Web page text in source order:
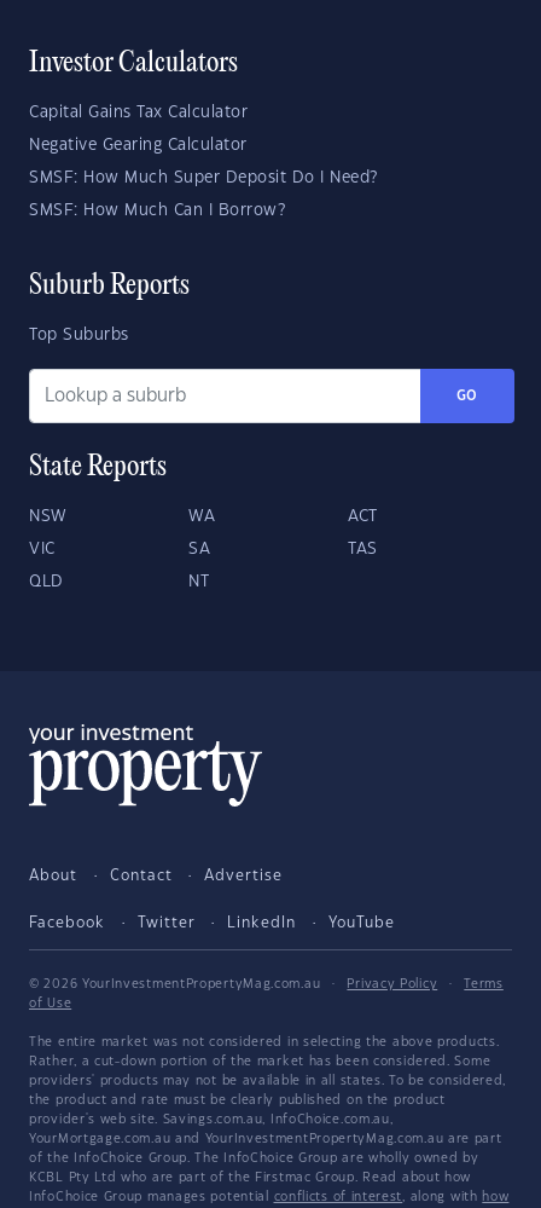
Investor Calculators
Capital Gains Tax Calculator
Negative Gearing Calculator
SMSF: How Much Super Deposit Do I Need?
SMSF: How Much Can I Borrow?
Suburb Reports
Top Suburbs
GO
State Reports
NSW WA ACT
VIC SA TAS
QLD NT
About Contact Advertise
Facebook Twitter LinkedIn YouTube
© 2026 YourInvestmentPropertyMag.com.au · Privacy Policy ·
Terms
of Use
The entire market was not considered in selecting the above products.
Rather, a cut-down portion of the market has been considered. Some
providers' products may not be available in all states. To be considered,
the product and rate must be clearly published on the product
provider's web site. Savings.com.au, InfoChoice.com.au,
YourMortgage.com.au and YourInvestmentPropertyMag.com.au are part
of the InfoChoice Group. The InfoChoice Group are wholly owned by
KCBL Pty Ltd who are part of the Firstmac Group. Read about how
InfoChoice Group manages potential conflicts of interest, along with how